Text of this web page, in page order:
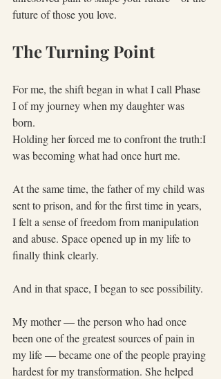
future of those you love.
The Turning Point
For me, the shift began in what I call Phase
I of my journey when my daughter was
born.
Holding her forced me to confront the truth:I
was becoming what had once hurt me.
At the same time, the father of my child was
sent to prison, and for the first time in years,
I felt a sense of freedom from manipulation
and abuse. Space opened up in my life to
finally think clearly.
And in that space, I began to see possibility.
My mother — the person who had once
been one of the greatest sources of pain in
my life — became one of the people praying
hardest for my transformation. She helped